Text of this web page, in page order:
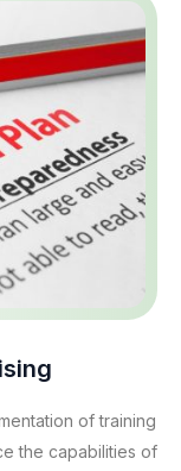
of training
the capabilities of